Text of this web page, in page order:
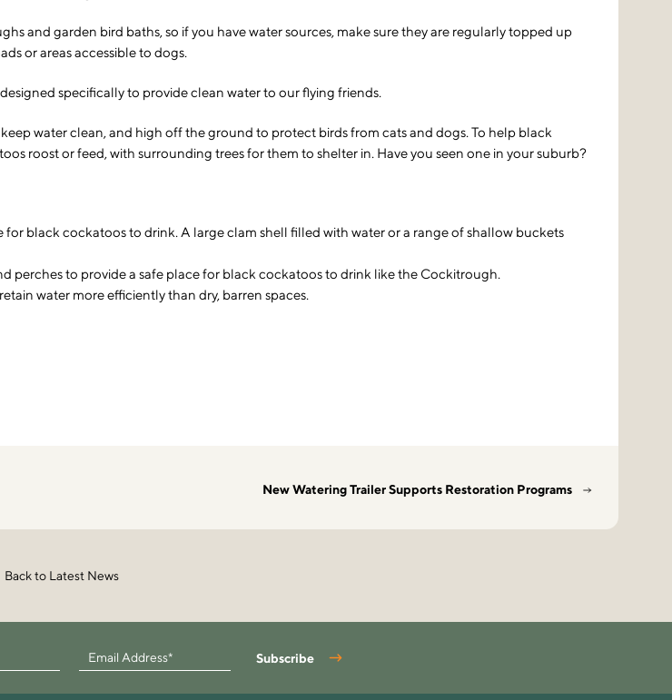
and garden bird baths, so if you have water sources, make sure they are regularly topped up
or areas accessible to dogs.
specifically to provide clean water to our flying friends.
water clean, and high off the ground to protect birds from cats and dogs. To help black
roost or feed, with surrounding trees for them to shelter in. Have you seen one in your suburb?
black cockatoos to drink. A large clam shell filled with water or a range of shallow buckets
perches to provide a safe place for black cockatoos to drink like the Cockitrough.
water more efficiently than dry, barren spaces.
New Watering Trailer Supports Restoration Programs
Back to Latest News
Subscribe